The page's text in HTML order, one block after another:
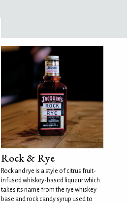
Rock & Rye
Rock and rye is a style of citrus fruit-
infused whiskey-based liqueur which
takes its name from the rye whiskey
base and rock candy syrup used to